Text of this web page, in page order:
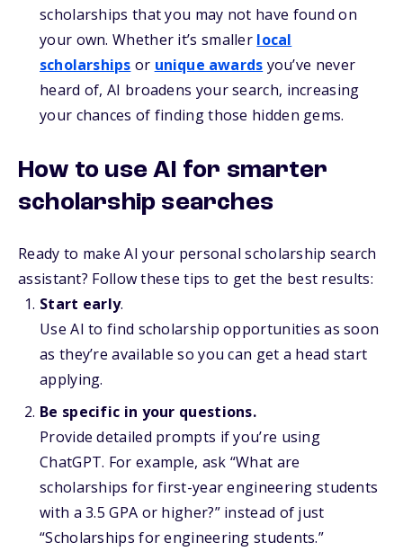
scholarships that you may not have found on
your own. Whether it’s smaller local
scholarships or unique awards you’ve never
heard of, AI broadens your search, increasing
your chances of finding those hidden gems.
How to use AI for smarter
scholarship searches
Ready to make AI your personal scholarship search
assistant? Follow these tips to get the best results:
Start early.
Use AI to find scholarship opportunities as soon
as they’re available so you can get a head start
applying.
Be specific in your questions.
Provide detailed prompts if you’re using
ChatGPT. For example, ask “What are
scholarships for first-year engineering students
with a 3.5 GPA or higher?” instead of just
“Scholarships for engineering students.”